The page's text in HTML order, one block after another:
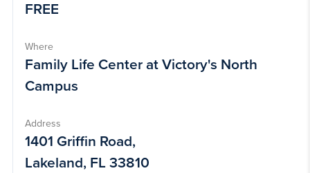
FREE
Where
Family Life Center at Victory's North
Campus
Address
1401 Griffin Road,
Lakeland, FL 33810